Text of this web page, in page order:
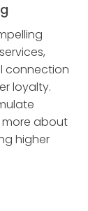
connection
loyalty.
more about
higher